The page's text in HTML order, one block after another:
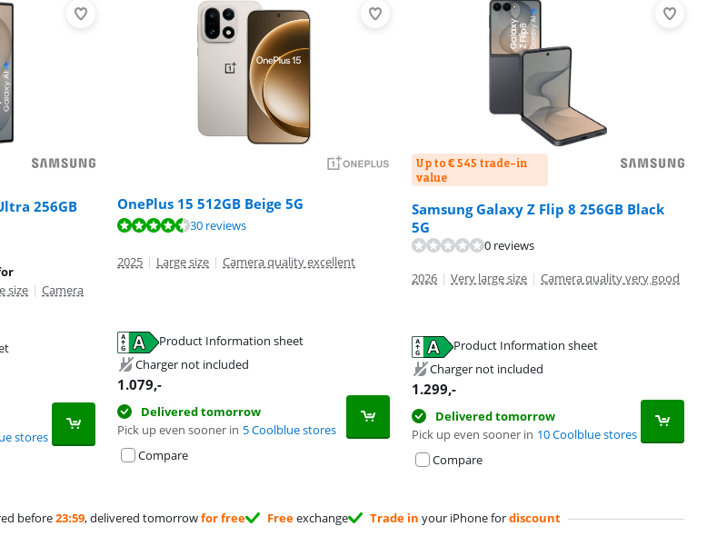
256GB
size | Camera
stores
OnePlus 15 512GB Beige 5G
reviews. 30 reviews
2025 | Large size | Camera quality excellent
Product Information sheet
Charger not included
1.079,-
Delivered tomorrow
Pick up even sooner in 5 Coolblue stores
Compare
Up to € 545 trade-in
value
Samsung Galaxy Z Flip 8 256GB Black
5G
0 reviews
2026 | Very large size | Camera quality very good
Product Information sheet
Charger not included
1.299,-
Delivered tomorrow
Pick up even sooner in 10 Coolblue stores
Compare
before23:59, delivered tomorrowfor free Freeexchange Trade in your iPhone fordiscount